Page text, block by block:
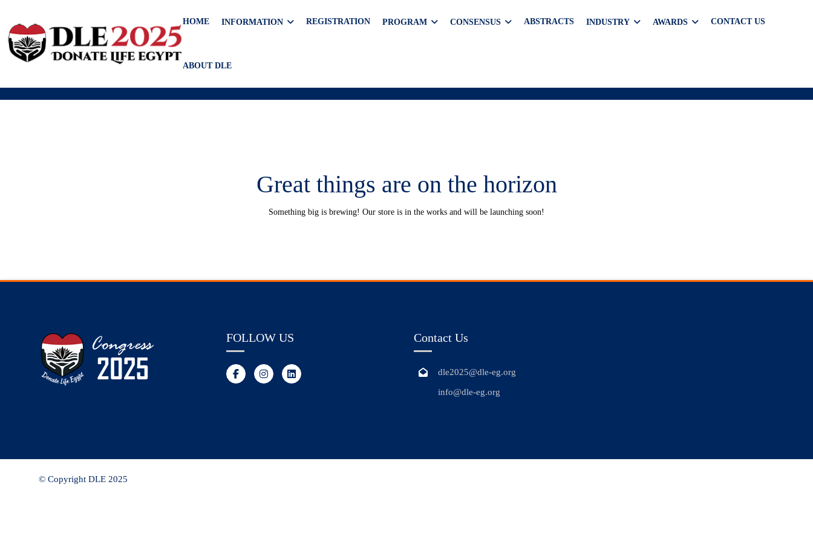
HOME INFORMATION REGISTRATION PROGRAM CONSENSUS ABSTRACTS INDUSTRY AWARDS CONTACT US
ABOUT DLE
Great things are on the horizon
Something big is brewing! Our store is in the works and will be launching soon!
FOLLOW US Contact Us
dle2025@dle-eg.org
info@dle-eg.org
© Copyright DLE 2025